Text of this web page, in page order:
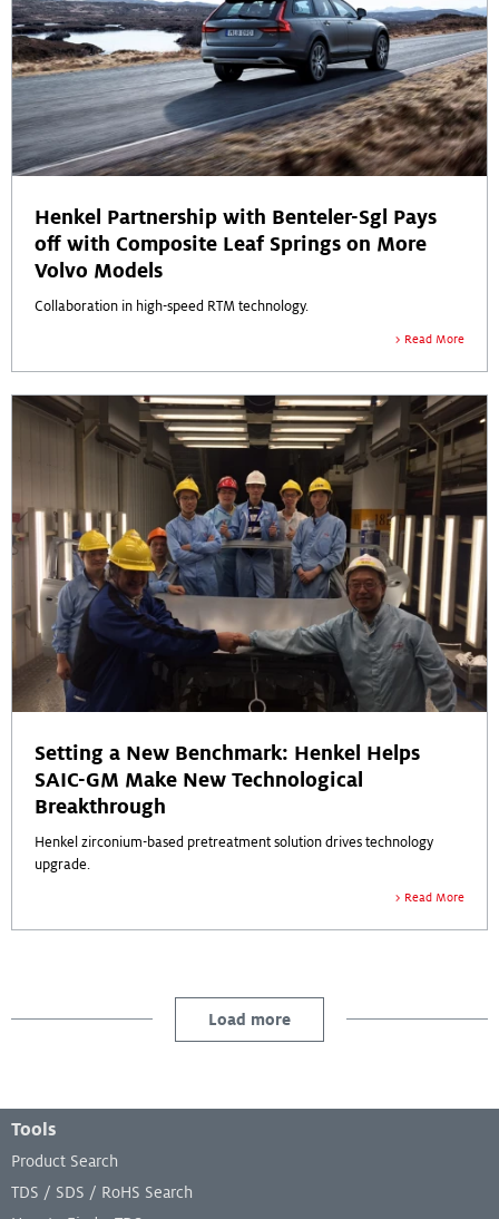
Henkel Partnership with Benteler-Sgl Pays
off with Composite Leaf Springs on More
Volvo Models
Collaboration in high-speed RTM technology.
Read More
Setting a New Benchmark: Henkel Helps
SAIC-GM Make New Technological
Breakthrough
Henkel zirconium-based pretreatment solution drives technology
upgrade.
Read More
Load more
Tools
Product Search
TDS / SDS / RoHS Search